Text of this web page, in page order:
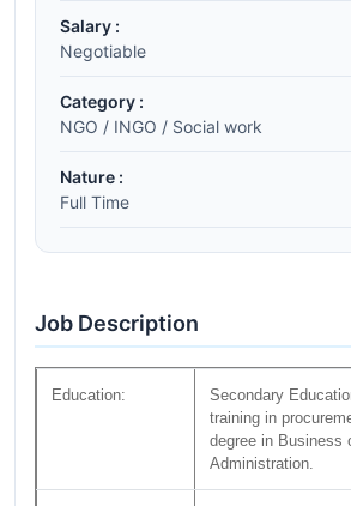
Salary :
Negotiable
Category :
NGO / INGO / Social work
Nature :
Full Time
Job Description
Education:
Secondary
training in
degree in Business
Administration.